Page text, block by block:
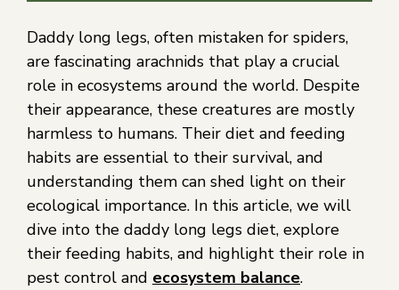
Daddy long legs, often mistaken for spiders,
are fascinating arachnids that play a crucial
role in ecosystems around the world. Despite
their appearance, these creatures are mostly
harmless to humans. Their diet and feeding
habits are essential to their survival, and
understanding them can shed light on their
ecological importance. In this article, we will
dive into the daddy long legs diet, explore
their feeding habits, and highlight their role in
pest control and ecosystem balance.